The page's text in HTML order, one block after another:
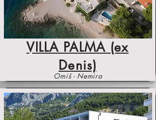
VILLA PALMA (ex
Denis)
Omiš - Nemira